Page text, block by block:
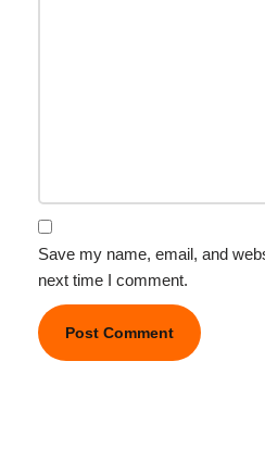
Save my name, email, and
next time I comment.